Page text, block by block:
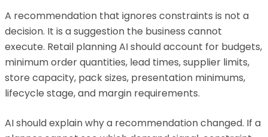
A recommendation that ignores constraints is not a
decision. It is a suggestion the business cannot
execute. Retail planning AI should account for budgets,
minimum order quantities, lead times, supplier limits,
store capacity, pack sizes, presentation minimums,
lifecycle stage, and margin requirements.
AI should explain why a recommendation changed. If a